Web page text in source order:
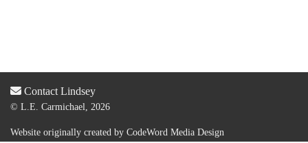
Contact Lindsey
© L.E. Carmichael, 2026
Website originally created by CodeWord Media Design